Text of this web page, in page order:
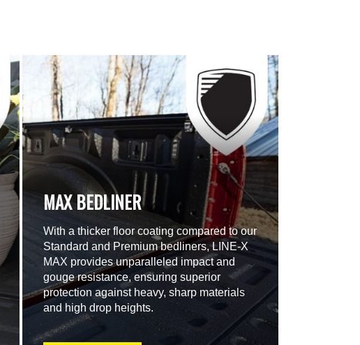
MAX BEDLINER
With a thicker floor coating compared to our
Standard and Premium bedliners, LINE-X
MAX provides unparalleled impact and
gouge resistance, ensuring superior
protection against heavy, sharp materials
and high drop heights.